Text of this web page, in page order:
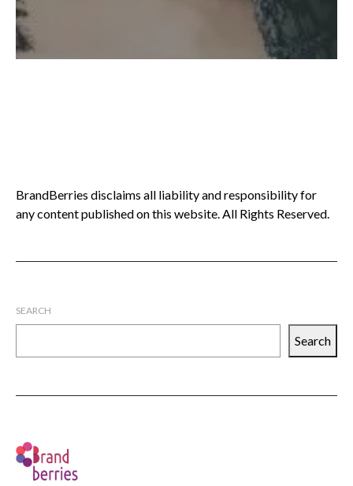
BrandBerries disclaims all liability and responsibility for
any content published on this website. All Rights Reserved.
SEARCH
Search